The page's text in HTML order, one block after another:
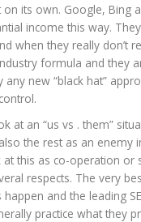
its own. Google, Bing
income this way.
when they really don’t
formula and they
any new “black hat”
at an “us vs . them”
the rest as an enemy
at this as co-operation
respects. The very
and the leading
practice what they